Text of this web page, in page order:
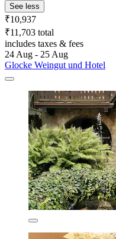
See less
₹10,937
₹11,703 total
includes taxes & fees
24 Aug - 25 Aug
Glocke Weingut und Hotel